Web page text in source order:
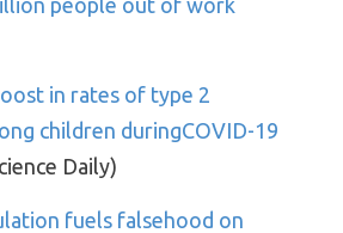
people out of work
in rates of type 2
children duringCOVID-19
Daily)
fuels falsehood on